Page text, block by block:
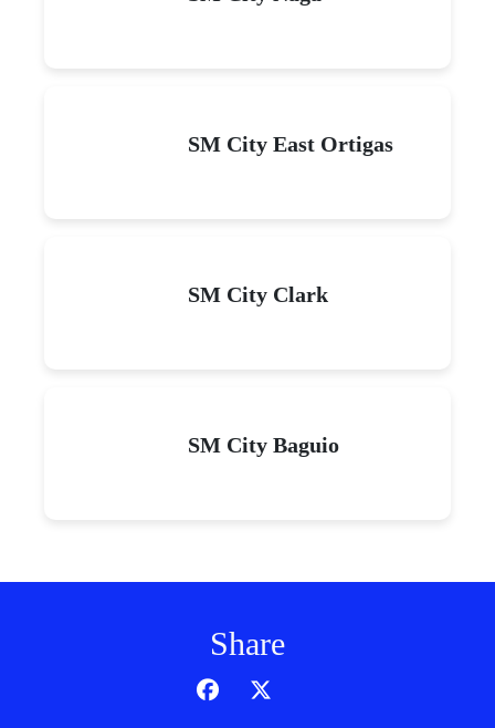
SM City East Ortigas
SM City Clark
SM City Baguio
Share